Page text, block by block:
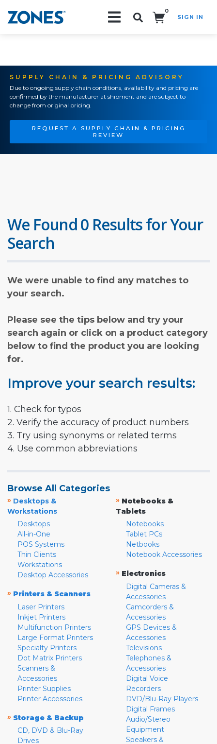
0
SIGN IN
SUPPLY CHAIN & PRICING ADVISORY
Due to ongoing supply chain conditions, availability and pricing are
confirmed by the manufacturer at shipment and are subject to
change from original pricing.
REQUEST A SUPPLY CHAIN & PRICING
REVIEW
We Found 0 Results for Your
Search
We were unable to find any matches to
your search.
Please see the tips below and try your
search again or click on a product category
below to find the product you are looking
for.
Improve your search results:
1. Check for typos
2. Verify the accuracy of product numbers
3. Try using synonyms or related terms
4. Use common abbreviations
Browse All Categories
» Desktops &
Workstations
Desktops
All-in-One
POS Systems
Thin Clients
Workstations
Desktop Accessories
» Printers & Scanners
Laser Printers
Inkjet Printers
Multifunction Printers
Large Format Printers
Specialty Printers
Dot Matrix Printers
Scanners &
Accessories
Printer Supplies
Printer Accessories
» Storage & Backup
CD, DVD & Blu-Ray
Drives
» Notebooks &
Tablets
Notebooks
Tablet PCs
Netbooks
Notebook Accessories
» Electronics
Digital Cameras &
Accessories
Camcorders &
Accessories
GPS Devices &
Accessories
Televisions
Telephones &
Accessories
Digital Voice
Recorders
DVD/Blu-Ray Players
Digital Frames
Audio/Stereo
Equipment
Speakers &